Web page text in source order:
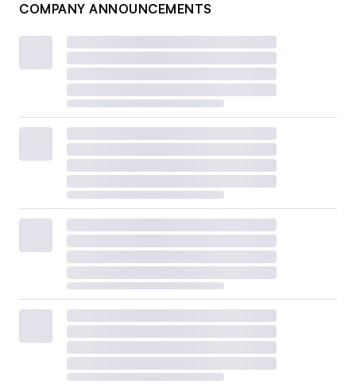
COMPANY ANNOUNCEMENTS